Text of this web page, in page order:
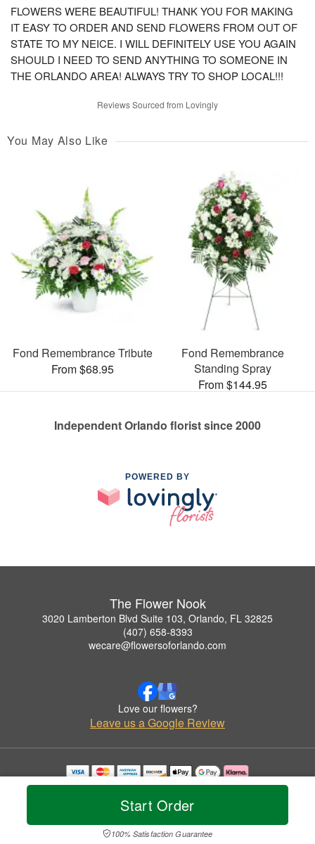
Start Order
100% Satisfaction Guarantee
FLOWERS WERE BEAUTIFUL! THANK YOU FOR MAKING
IT EASY TO ORDER AND SEND FLOWERS FROM OUT OF
STATE TO MY NEICE. I WILL DEFINITELY USE YOU AGAIN
SHOULD I NEED TO SEND ANYTHING TO SOMEONE IN
THE ORLANDO AREA! ALWAYS TRY TO SHOP LOCAL!!!
Reviews Sourced from Lovingly
You May Also Like
Fond Remembrance Tribute
From $68.95
Fond Remembrance
Standing Spray
From $144.95
Independent Orlando florist since 2000
POWERED BY
The Flower Nook
3020 Lamberton Blvd Suite 103, Orlando, FL 32825
(407) 658-8393
wecare@flowersoforlando.com
Love our flowers?
Leave us a Google Review
Copyrighted images herein are used with permission by The Flower Nook.
© 2026 All Rights Reserved.
Privacy Policy Accessibility Statement